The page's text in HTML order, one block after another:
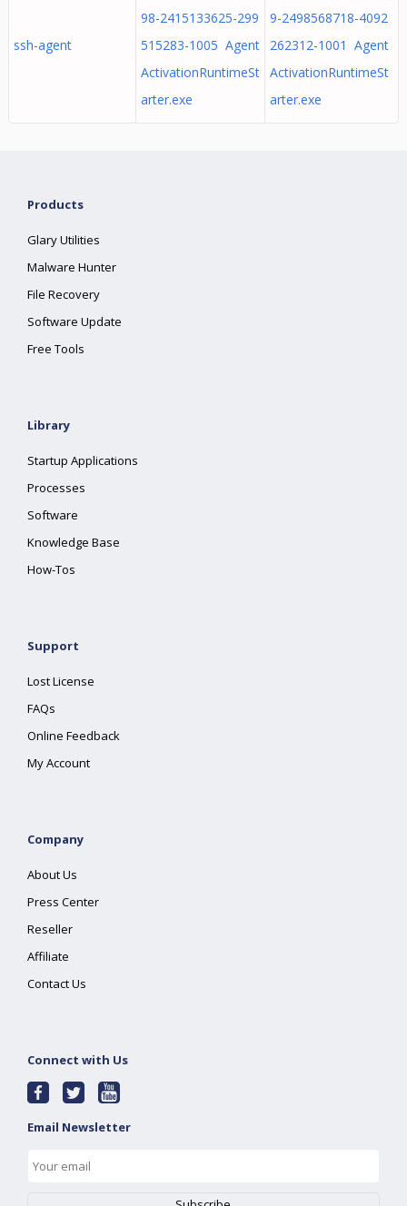
ssh-agent
98-2415133625-299
515283-1005 Agent
ActivationRuntimeSt
arter.exe
9-2498568718-4092
262312-1001 Agent
ActivationRuntimeSt
arter.exe
Products
Glary Utilities
Malware Hunter
File Recovery
Software Update
Free Tools
Library
Startup Applications
Processes
Software
Knowledge Base
How-Tos
Support
Lost License
FAQs
Online Feedback
My Account
Company
About Us
Press Center
Reseller
Affiliate
Contact Us
Connect with Us
Email Newsletter